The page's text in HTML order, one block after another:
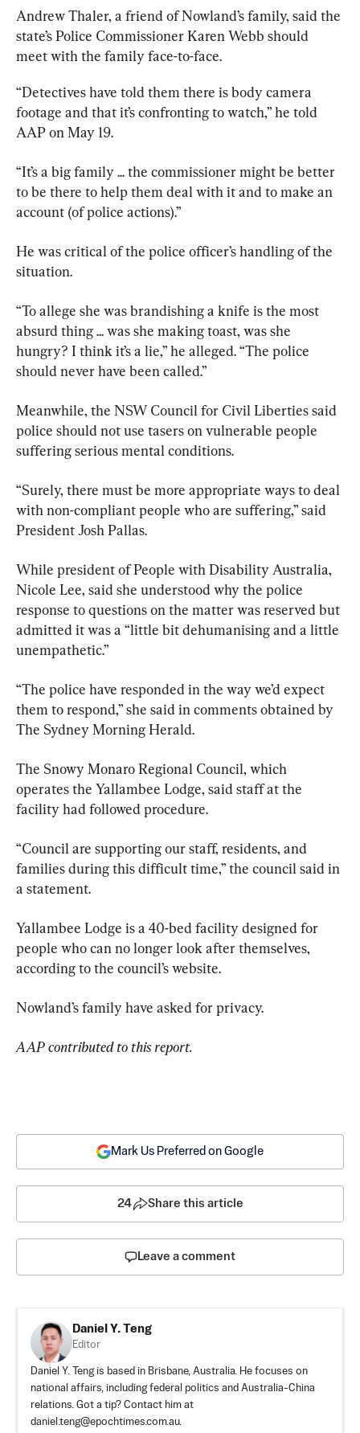
Andrew Thaler, a friend of Nowland’s family, said the
state’s Police Commissioner Karen Webb should
meet with the family face-to-face.
“Detectives have told them there is body camera
footage and that it’s confronting to watch,” he told
AAP on May 19.
“It’s a big family ... the commissioner might be better
to be there to help them deal with it and to make an
account (of police actions).”
He was critical of the police officer’s handling of the
situation.
“To allege she was brandishing a knife is the most
absurd thing ... was she making toast, was she
hungry? I think it’s a lie,” he alleged. “The police
should never have been called.”
Meanwhile, the NSW Council for Civil Liberties said
police should not use tasers on vulnerable people
suffering serious mental conditions.
“Surely, there must be more appropriate ways to deal
with non-compliant people who are suffering,” said
President Josh Pallas.
While president of People with Disability Australia,
Nicole Lee, said she understood why the police
response to questions on the matter was reserved but
admitted it was a “little bit dehumanising and a little
unempathetic.”
“The police have responded in the way we’d expect
them to respond,” she said in comments obtained by
The Sydney Morning Herald.
The Snowy Monaro Regional Council, which
operates the Yallambee Lodge, said staff at the
facility had followed procedure.
“Council are supporting our staff, residents, and
families during this difficult time,” the council said in
a statement.
Yallambee Lodge is a 40-bed facility designed for
people who can no longer look after themselves,
according to the council’s website.
Nowland’s family have asked for privacy.
AAP contributed to this report.
Mark Us Preferred on Google
24 Share this article
Leave a comment
Daniel Y. Teng
Editor
Daniel Y. Teng is based in Brisbane, Australia. He focuses on
national affairs, including federal politics and Australia-China
relations. Got a tip? Contact him at
daniel.teng@epochtimes.com.au.